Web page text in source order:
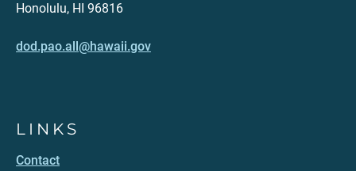
Honolulu, HI 96816
dod.pao.all@hawaii.gov
LINKS
Contact